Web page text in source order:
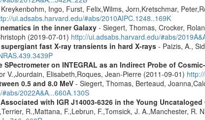
Ingo, Furst, Felix,Wilms, Jorn,Kretschmar,
ui.adsabs.harvard.edu/#abs/2010AIPC.1248..169K
in the inner Galaxy- Siegert, Thomas, Crocker,
(2019-07-01) http://ui.adsabs.harvard.edu/#abs/
fast X-ray transients in hard X-rays- Paizis, A.,
on INTEGRAL as an Indirect Probe of
V.,Jourdain, Elisabeth,Roques, Jean-Pierre (2011-09-01)
0.5 and 8.0 MeV- Siegert, Thomas, Berteaud,
2022A&A...660A.130S
with IGR J14003-6326 in the Young
R.,Mattana, F.,Lebrun, F.,Tomsick, J. A.,Manchester, R.